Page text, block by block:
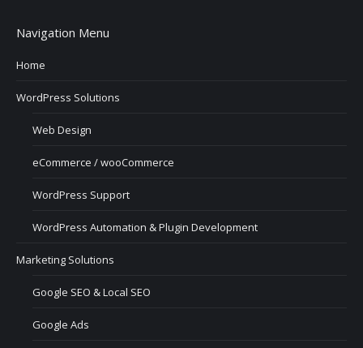
Navigation Menu
Home
WordPress Solutions
Web Design
eCommerce / wooCommerce
WordPress Support
WordPress Automation & Plugin Development
Marketing Solutions
Google SEO & Local SEO
Google Ads